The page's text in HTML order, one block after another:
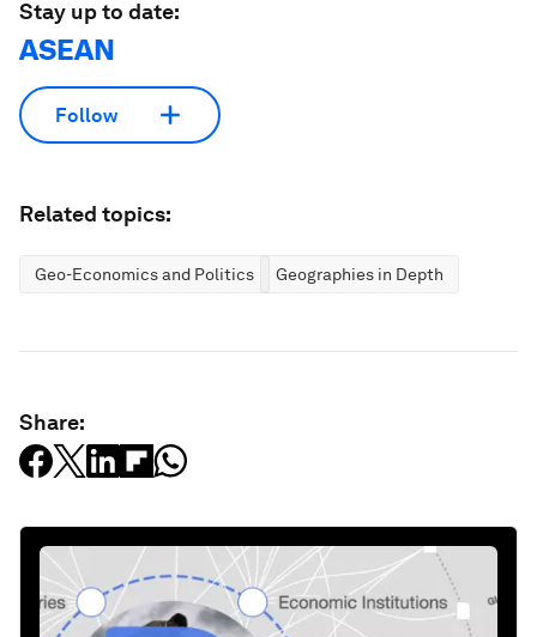
Stay up to date:
ASEAN
Follow
Related topics:
Geo-Economics and Politics Geographies in Depth
Share: